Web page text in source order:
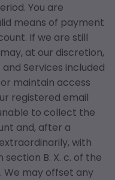
You are
means of payment
If we are still
at our discretion,
Services included
maintain access
registered email
to collect the
and, after a
with
B. X. c. of the
We may offset any